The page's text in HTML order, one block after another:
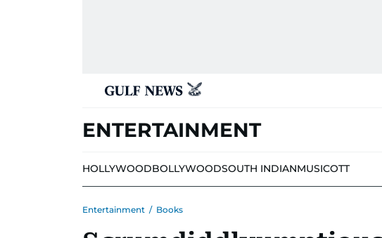
ENTERTAINMENT
HOLLYWOODBOLLYWOODSOUTH INDIANMUSICOTT
Entertainment / Books